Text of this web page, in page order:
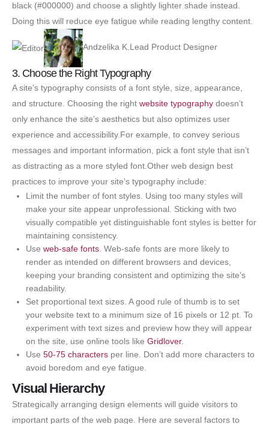
black (#000000) and choose a slightly lighter shade instead.
Doing this will reduce eye fatigue while reading lengthy content.
Andzelika K.Lead Product Designer
3. Choose the Right Typography
A site’s typography consists of a font style, size, appearance,
and structure. Choosing the right website typography doesn’t
only enhance the site’s aesthetics but also optimizes user
experience and accessibility.For example, to convey serious
messages and important information, pick a font style that isn’t
as distracting as a more styled font.Other web design best
practices to improve your site’s typography include:
Limit the number of font styles. Using too many styles will
make your site appear unprofessional. Sticking with two
visually compatible yet distinguishable font styles is better for
maintaining consistency.
Useweb-safe fonts . Web-safe fonts are more likely to
render as intended on different browsers and devices,
keeping your branding consistent and optimizing the site’s
readability.
Set proportional text sizes. A good rule of thumb is to set
your website text to a minimum size of 16 pixels or 12 pt. To
experiment with text sizes and preview how they will appear
on the site, use online tools likeGridlover.
Use50-75 characters per line. Don’t add more characters to
avoid boredom and eye fatigue.
Visual Hierarchy
Strategically arranging design elements will guide visitors to
important parts of the web page. Here are several factors to